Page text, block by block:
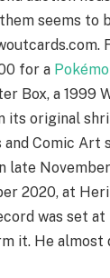
seems to
for a
Box, a 1999
its original
and Comic Art
late
2020, at
was set at
it. He almost